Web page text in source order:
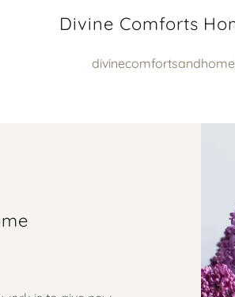
Divine Comforts